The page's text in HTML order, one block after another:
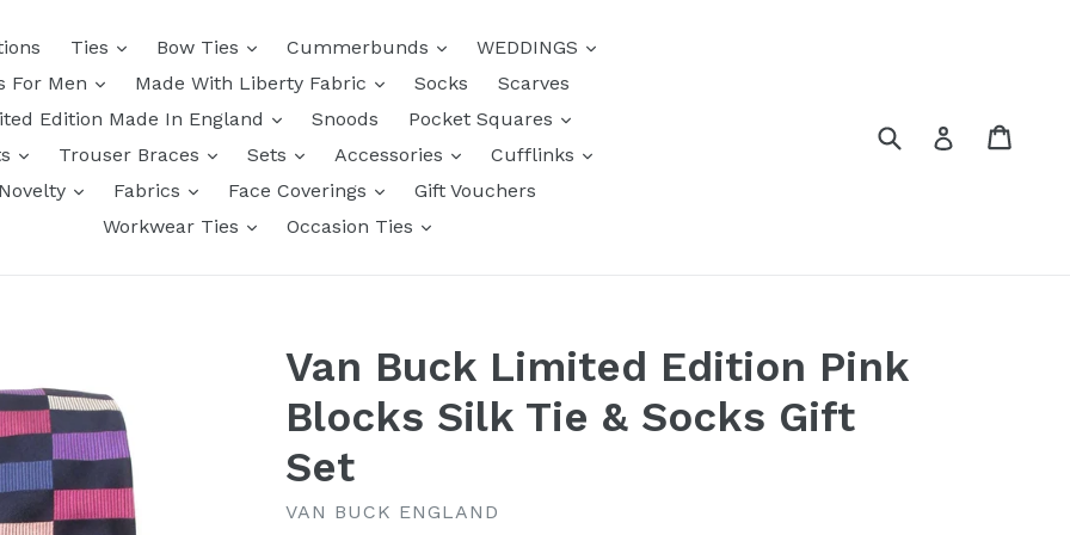
Ties Bow Ties Cummerbunds
WEDDINGS
For Men
Made With Liberty Fabric Socks
Scarves
Edition Made In England
Snoods
Pocket Squares
Trouser Braces Sets Accessories
Cufflinks
Novelty
Fabrics Face Coverings
Gift Vouchers
Workwear Ties
Occasion Ties
Submit Log in
Van Buck Limited Edition Pink
Blocks Silk Tie & Socks Gift
Set
VAN BUCK ENGLAND